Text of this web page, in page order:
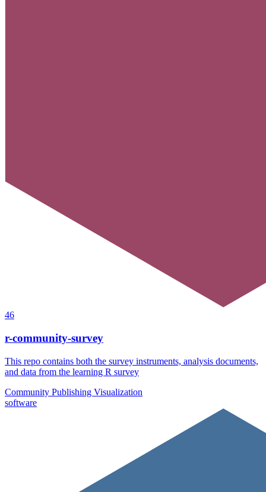
46
r-community-survey
This repo contains both the survey instruments, analysis documents,
and data from the learning R survey
Community Publishing Visualization
software